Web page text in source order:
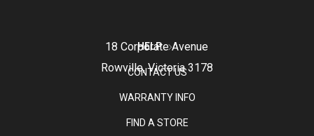
18 Corporate Avenue
Rowville, Victoria 3178
HELP
CONTACT US
WARRANTY INFO
FIND A STORE